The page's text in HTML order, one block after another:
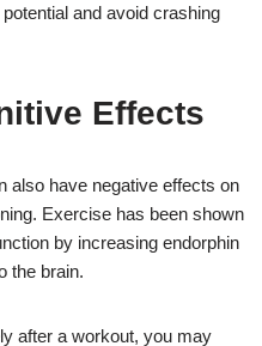
and avoid crashing
Effects
also have negative effects on
Exercise has been shown
by increasing endorphin
the brain.
after a workout, you may